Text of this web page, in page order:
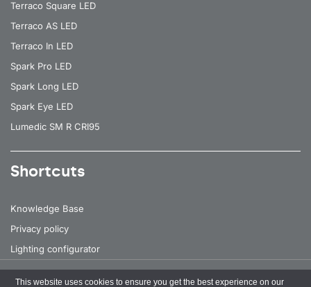
This website uses cookies to ensure you get the best experience on our
Terraco Square LED
Terraco AS LED
Terraco In LED
Spark Pro LED
Spark Long LED
Spark Eye LED
Lumedic SM R CRI95
Shortcuts
Knowledge Base
Privacy policy
Lighting configurator
All rights reserved© 2026 Lena Lighting